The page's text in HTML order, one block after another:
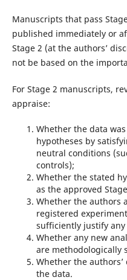
Manuscripts that pass
published immediately or
Stage 2 (at the authors’
not be based on the
For Stage 2 manuscripts,
appraise:
Whether the data
hypotheses by
neutral conditions
controls);
Whether the stated
as the approved
Whether the authors
registered
sufficiently justify any
Whether any new
are methodologically
Whether the
the data.